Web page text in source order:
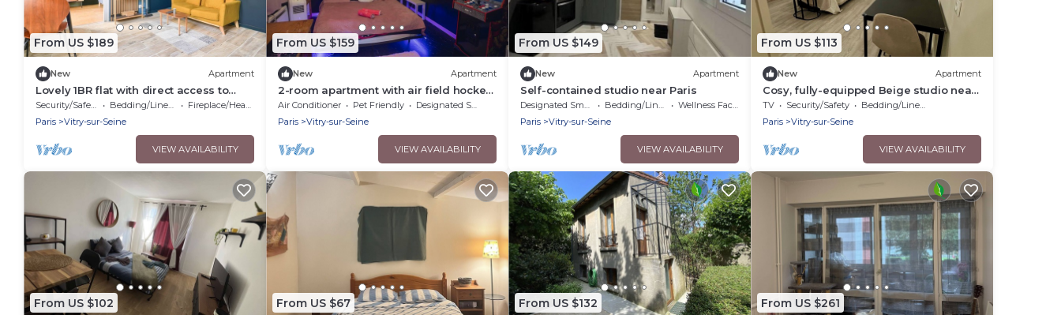
From US $189
New Apartment
Lovely 1BR flat with direct access to
subway, streetcar, and RER
Security/Safety Bedding/Linens
Fireplace/Heating
Paris
Vitry-sur-Seine
VIEW AVAILABILITY
From US $159
New Apartment
2-room apartment with air field hockey
arcade machine and computer
Air Conditioner Pet Friendly
Designated Smoking Area
Paris
Vitry-sur-Seine
VIEW AVAILABILITY
From US $149
New Apartment
Self-contained studio near Paris
Designated Smoking Area Bedding/Linens
Wellness Facilities
Paris
Vitry-sur-Seine
VIEW AVAILABILITY
From US $113
New Apartment
Cosy, fully-equipped Beige studio near
RER & Paris-Orly, with cot available
TV Security/Safety
Bedding/Linens
Paris
Vitry-sur-Seine
VIEW AVAILABILITY
From US $102 From US $67 From US $132 From US $261